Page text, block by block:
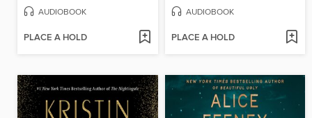
AUDIOBOOK
PLACE A HOLD
AUDIOBOOK
PLACE A HOLD